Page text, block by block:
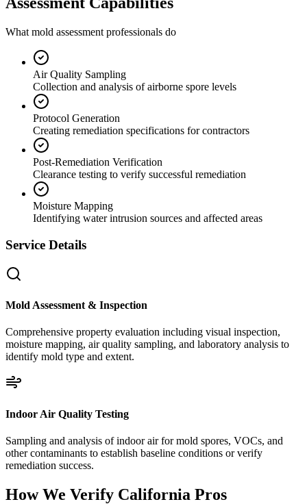
What mold assessment professionals do
Air Quality Sampling
Collection and analysis of airborne spore levels
Protocol Generation
Creating remediation specifications for contractors
Post-Remediation Verification
Clearance testing to verify successful remediation
Moisture Mapping
Identifying water intrusion sources and affected areas
Service Details
Mold Assessment & Inspection
Comprehensive property evaluation including visual inspection,
moisture mapping, air quality sampling, and laboratory analysis to
identify mold type and extent.
Indoor Air Quality Testing
Sampling and analysis of indoor air for mold spores, VOCs, and
other contaminants to establish baseline conditions or verify
remediation success.
How We Verify California Pros